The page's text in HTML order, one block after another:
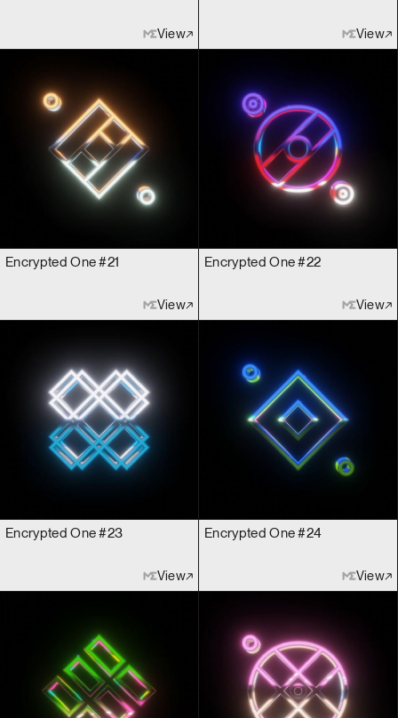
View View
Encrypted One #21
View
Encrypted One #22
View
Encrypted One #23
View
Encrypted One #24
View